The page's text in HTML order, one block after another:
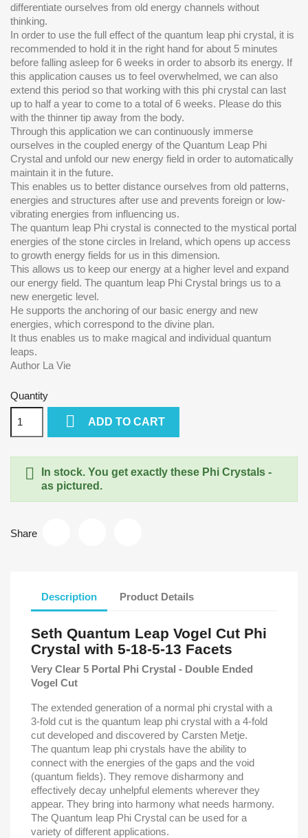
differentiate ourselves from old energy channels without
thinking.
In order to use the full effect of the quantum leap phi crystal, it is
recommended to hold it in the right hand for about 5 minutes
before falling asleep for 6 weeks in order to absorb its energy. If
this application causes us to feel overwhelmed, we can also
extend this period so that working with this phi crystal can last
up to half a year to come to a total of 6 weeks. Please do this
with the thinner tip away from the body.
Through this application we can continuously immerse
ourselves in the coupled energy of the Quantum Leap Phi
Crystal and unfold our new energy field in order to automatically
maintain it in the future.
This enables us to better distance ourselves from old patterns,
energies and structures after use and prevents foreign or low-
vibrating energies from influencing us.
The quantum leap Phi crystal is connected to the mystical portal
energies of the stone circles in Ireland, which opens up access
to growth energy fields for us in this dimension.
This allows us to keep our energy at a higher level and expand
our energy field. The quantum leap Phi Crystal brings us to a
new energetic level.
He supports the anchoring of our basic energy and new
energies, which correspond to the divine plan.
It thus enables us to make magical and individual quantum
leaps.
Author La Vie
Quantity
 ADD TO CART

In stock. You get exactly these Phi Crystals -
as pictured.
Share
Description Product Details
Seth Quantum Leap Vogel Cut Phi
Crystal with 5-18-5-13 Facets
Very Clear 5 Portal Phi Crystal - Double Ended
Vogel Cut
The extended generation of a normal phi crystal with a
3-fold cut is the quantum leap phi crystal with a 4-fold
cut developed and discovered by Carsten Metje.
The quantum leap phi crystals have the ability to
connect with the energies of the gaps and the void
(quantum fields). They remove disharmony and
effectively decay unhelpful elements wherever they
appear. They bring into harmony what needs harmony.
The Quantum leap Phi Crystal can be used for a
variety of different applications.